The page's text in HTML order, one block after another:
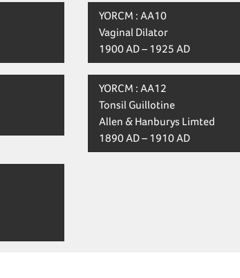
YORCM : AA10
Vaginal Dilator
1900 AD – 1925 AD
YORCM : AA12
Tonsil Guillotine
Allen & Hanburys Limted
1890 AD – 1910 AD